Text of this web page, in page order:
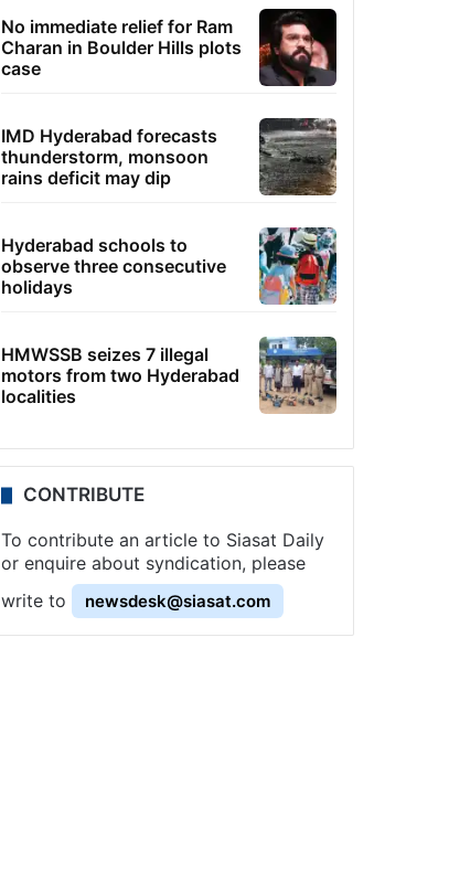
No immediate relief for Ram
Charan in Boulder Hills plots
case
IMD Hyderabad forecasts
thunderstorm, monsoon
rains deficit may dip
Hyderabad schools to
observe three consecutive
holidays
HMWSSB seizes 7 illegal
motors from two Hyderabad
localities
CONTRIBUTE
To contribute an article to Siasat Daily
or enquire about syndication, please
write to
newsdesk@siasat.com